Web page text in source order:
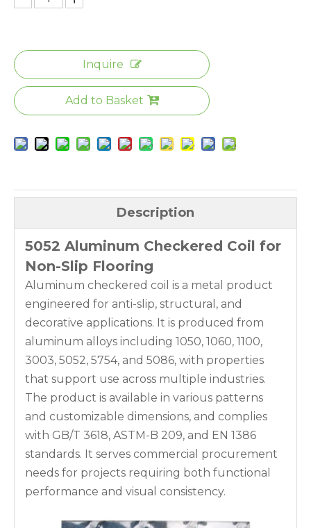
Inquire
Add to Basket
Description
5052 Aluminum Checkered Coil for
Non-Slip Flooring
Aluminum checkered coil is a metal product
engineered for anti-slip, structural, and
decorative applications. It is produced from
aluminum alloys including 1050, 1060, 1100,
3003, 5052, 5754, and 5086, with properties
that support use across multiple industries.
The product is available in various patterns
and customizable dimensions, and complies
with GB/T 3618, ASTM-B 209, and EN 1386
standards. It serves commercial procurement
needs for projects requiring both functional
performance and visual consistency.